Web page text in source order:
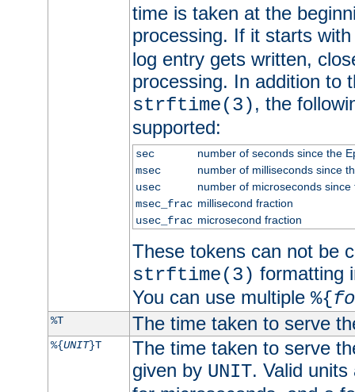
time is taken at the
processing. If it starts
log entry gets written,
processing. In addition to
strftime(3), the
supported:
sec
number of seconds since the
msec
number of milliseconds since
usec
number of microseconds since
msec_frac millisecond fraction
usec_frac microsecond fraction
These tokens can not be
strftime(3) formatting
You can use multiple %{
%T The time taken to serve
%{UNIT}T
The time taken to serve
given by UNIT. Valid